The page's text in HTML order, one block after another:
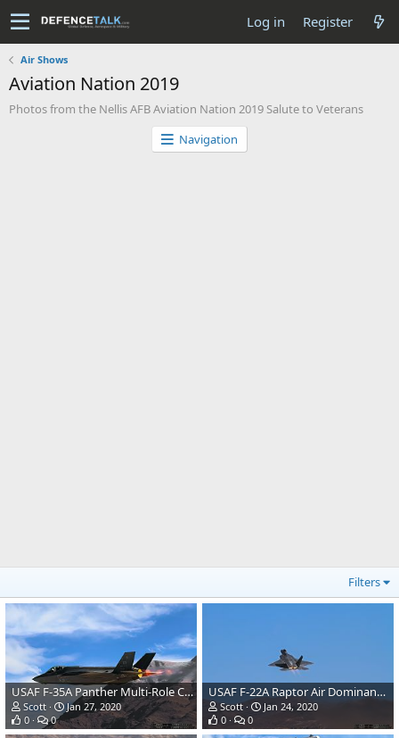
Log in Register
Air Shows
Aviation Nation 2019
Photos from the Nellis AFB Aviation Nation 2019 Salute to Veterans
Navigation
Filters
USAF F-35A Panther Multi-Role Combat Aircraft
Scott
Jan 27, 2020
0
0
USAF F-22A Raptor Air Dominance Fighter
Scott
Jan 24, 2020
0
0